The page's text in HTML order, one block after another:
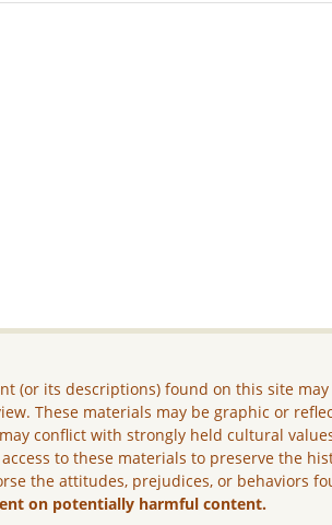
(or its descriptions) found on this site
These materials may be graphic or
conflict with strongly held cultural
to these materials to preserve the
the attitudes, prejudices, or behaviors
on potentially harmful content.